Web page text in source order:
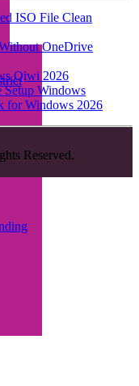
ISO File Clean
OneDrive
Qiwi 2026
Windows
for Windows 2026
Reserved.